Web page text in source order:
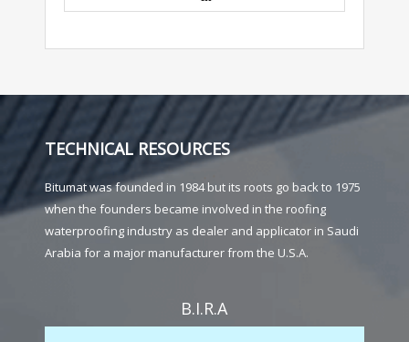
TECHNICAL RESOURCES
Bitumat was founded in 1984 but its roots go back to 1975
when the founders became involved in the roofing
waterproofing industry as dealer and applicator in Saudi
Arabia for a major manufacturer from the U.S.A.
B.I.R.A